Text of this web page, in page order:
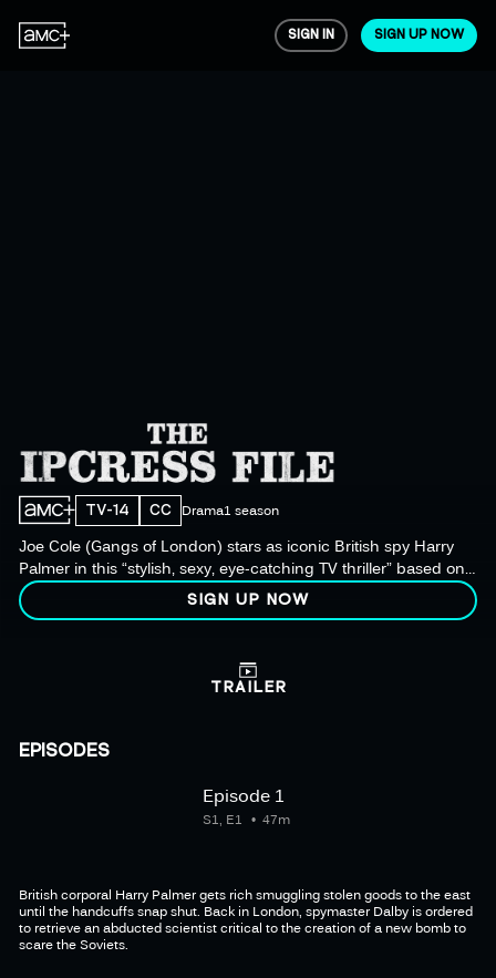
SIGN IN SIGN UP NOW
Joe Cole (Gangs of London) stars as iconic British spy Harry
Palmer in this “stylish, sexy, eye-catching TV thriller” based on
the iconic film series.
TV-14 CC Drama1 season
SIGN UP NOW
TRAILER
EPISODES
Episode 1
47m
S1, E1
British corporal Harry Palmer gets rich smuggling stolen goods to the east
until the handcuffs snap shut. Back in London, spymaster Dalby is ordered
to retrieve an abducted scientist critical to the creation of a new bomb to
scare the Soviets.